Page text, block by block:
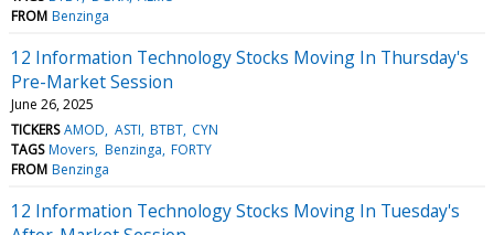
FROM Benzinga
12 Information Technology Stocks Moving In Thursday's
Pre-Market Session
June 26, 2025
TICKERS AMOD ASTI BTBT CYN
TAGS Movers Benzinga FORTY
FROM Benzinga
12 Information Technology Stocks Moving In Tuesday's